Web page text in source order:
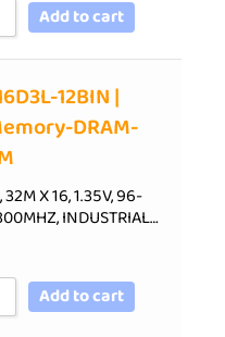
Add to cart
12BIN |
DRAM-
X 16, 1.35V, 96-
INDUSTRIAL…
Add to cart